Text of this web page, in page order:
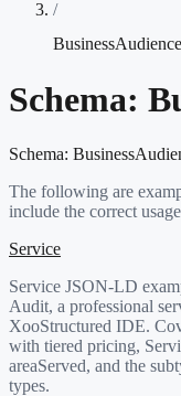
/
BusinessAudience
Schema:
Schema:
The following are
include the correct
Service
Service JSON-LD
Audit, a professional
XooStructured IDE.
with tiered pricing,
areaServed, and the
types.